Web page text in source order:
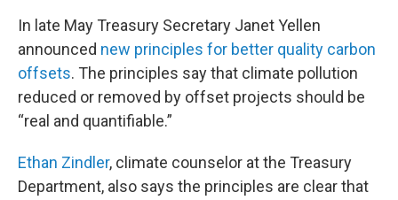
In late May Treasury Secretary Janet Yellen
announced new principles for better quality carbon
offsets. The principles say that climate pollution
reduced or removed by offset projects should be
“real and quantifiable.”
Ethan Zindler, climate counselor at the Treasury
Department, also says the principles are clear that